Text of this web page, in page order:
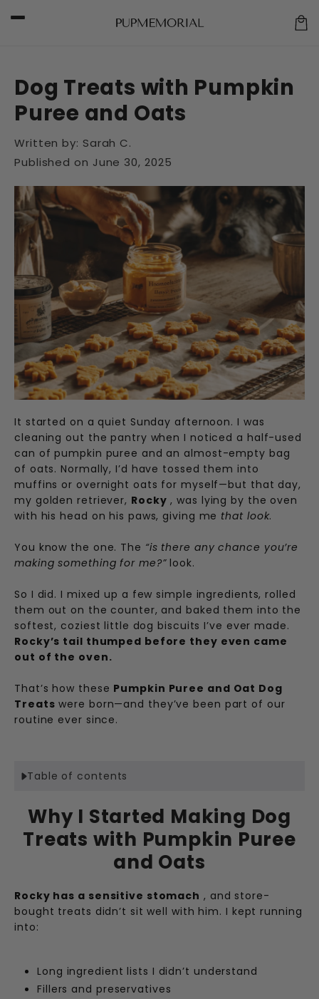
content
Dog Treats with Pumpkin
Puree and Oats
Written by: Sarah C.
Published on June 30, 2025
It started on a quiet Sunday afternoon. I was
cleaning out the pantry when I noticed a half-used
can of pumpkin puree and an almost-empty bag
of oats. Normally, I’d have tossed them into
muffins or overnight oats for myself—but that day,
my golden retriever, Rocky , was lying by the oven
with his head on his paws, giving me that look.
You know the one. The “is there any chance you’re
making something for me?”look.
So I did. I mixed up a few simple ingredients, rolled
them out on the counter, and baked them into the
softest, coziest little dog biscuits I’ve ever made.
Rocky’s tail thumped before they even came
out of the oven.
That’s how these Pumpkin Puree and Oat Dog
Treats were born—and they’ve been part of our
routine ever since.
Table of contents
Why I Started Making Dog
Treats with Pumpkin Puree
and Oats
Rocky has a sensitive stomach , and store-
bought treats didn’t sit well with him. I kept running
into:
Long ingredient lists I didn’t understand
Fillers and preservatives